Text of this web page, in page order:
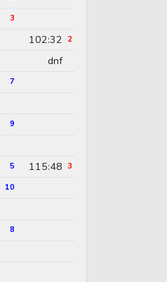
3
102:32 2
dnf
7
9
5 115:48 3
10
8